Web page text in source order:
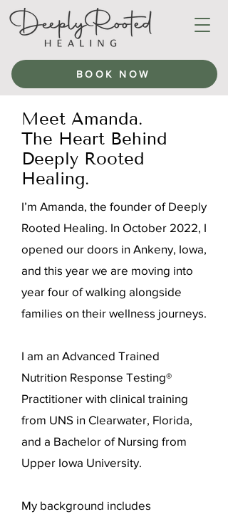
BOOK NOW
Meet Amanda.
The Heart Behind
Deeply Rooted
Healing.
I’m Amanda, the founder of Deeply
Rooted Healing. In October 2022, I
opened our doors in Ankeny, Iowa,
and this year we are moving into
year four of walking alongside
families on their wellness journeys.
I am an Advanced Trained
Nutrition Response Testing®
Practitioner with clinical training
from UNS in Clearwater, Florida,
and a Bachelor of Nursing from
Upper Iowa University.
My background includes